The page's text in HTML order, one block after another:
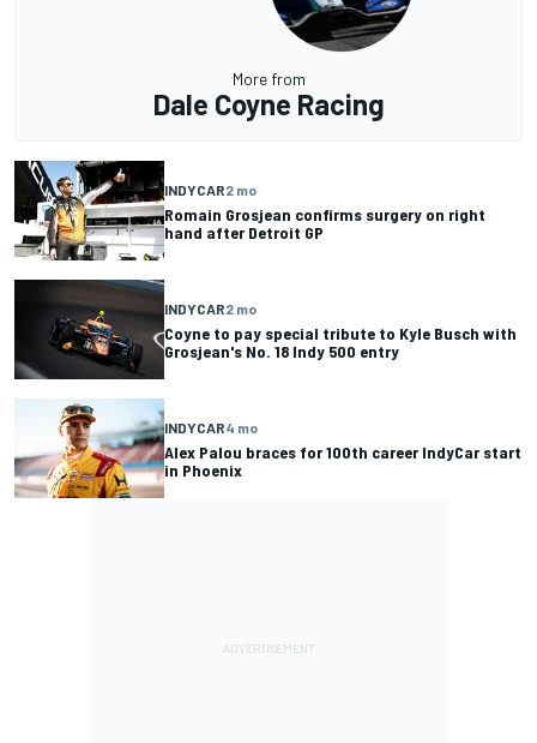
More from
Dale Coyne Racing
INDYCAR2 mo
Romain Grosjean confirms surgery on right
hand after Detroit GP
INDYCAR2 mo
Coyne to pay special tribute to Kyle Busch with
Grosjean's No. 18 Indy 500 entry
INDYCAR4 mo
Alex Palou braces for 100th career IndyCar start
in Phoenix